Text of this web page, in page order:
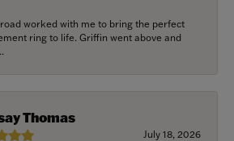
worked with me to bring the perfect
ring to life. Griffin went above and
Thomas
July 18, 2026